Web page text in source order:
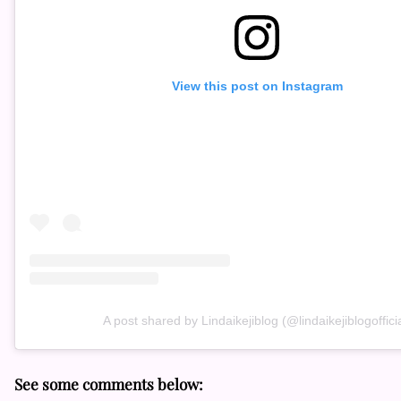
View this post on Instagram
A post shared by Lindaikejiblog
See some comments below: